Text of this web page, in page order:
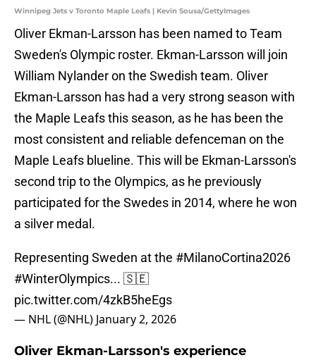
Winnipeg Jets v Toronto Maple Leafs | Kevin Sousa/GettyImages
Oliver Ekman-Larsson has been named to Team
Sweden's Olympic roster. Ekman-Larsson will join
William Nylander on the Swedish team. Oliver
Ekman-Larsson has had a very strong season with
the Maple Leafs this season, as he has been the
most consistent and reliable defenceman on the
Maple Leafs blueline. This will be Ekman-Larsson's
second trip to the Olympics, as he previously
participated for the Swedes in 2014, where he won
a silver medal.
Representing Sweden at the #MilanoCortina2026
#WinterOlympics... 🇸🇪
pic.twitter.com/4zkB5heEgs
— NHL (@NHL) January 2, 2026
Oliver Ekman-Larsson's experience